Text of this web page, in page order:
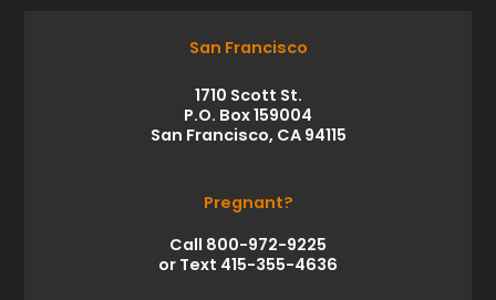
San Francisco
1710 Scott St.
P.O. Box 159004
San Francisco, CA 94115
Pregnant?
Call 800-972-9225
or Text 415-355-4636